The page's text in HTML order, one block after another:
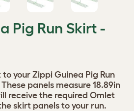
Pig Run Skirt -
your Zippi Guinea Pig Run
panels measure 18.89in
receive the required Omlet
skirt panels to your run.